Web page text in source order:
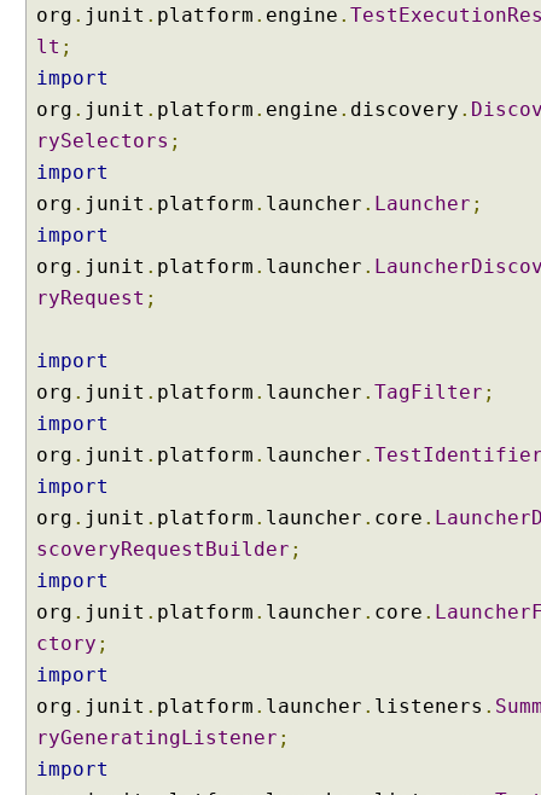
s
w
i
h
@
S
u
i
c
l
u
d
i
g
s
p
e
f
i
c
p
org . junit . platform . engine .
lt ;
import
org . junit . platform . engine . discovery .
rySelectors ;
import
org . junit . platform . launcher . Launcher ;
import
org . junit . platform . launcher .
ryRequest ;
import
org . junit . platform . launcher . TagFilter ;
import
org . junit . platform . launcher .
import
org . junit . platform . launcher . core .
scoveryRequestBuilder ;
import
org . junit . platform . launcher . core .
ctory ;
import
org . junit . platform . launcher . listeners .
ryGeneratingListener ;
import